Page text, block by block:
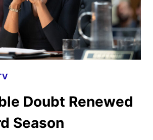
Doubt Renewed
Season